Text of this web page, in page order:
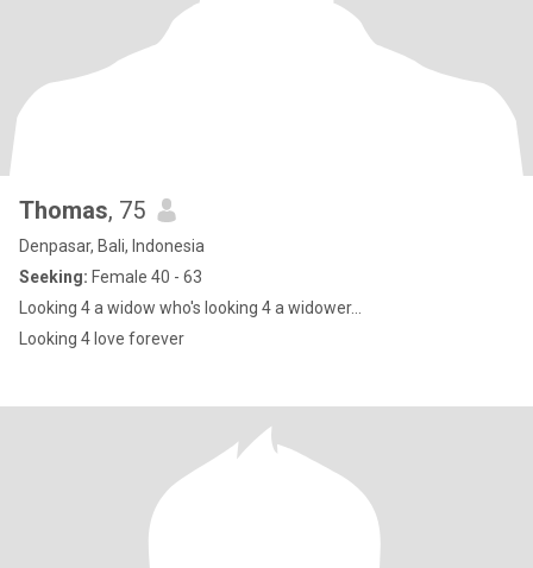
Thomas, 75
Denpasar, Bali, Indonesia
Seeking: Female 40 - 63
Looking 4 a widow who's looking 4 a widower...
Looking 4 love forever